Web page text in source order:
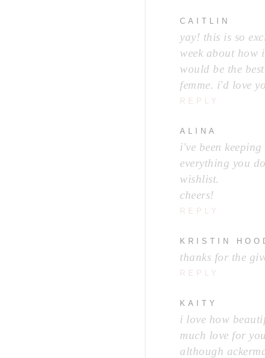
CAITLIN
yay! this is so
week about how
would be the
femme. i'd love
REPLY
ALINA
i've been
everything you
wishlist.
cheers!
REPLY
KRISTIN
thanks for the
REPLY
KAITY
i love how
much love for
although